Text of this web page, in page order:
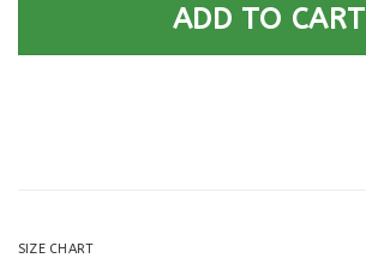
ADD TO CART
SIZE CHART